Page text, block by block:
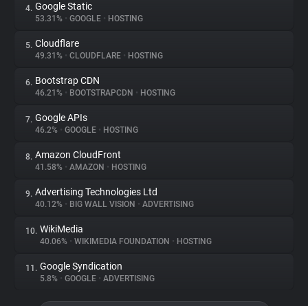
Trackers
Websites
Explorer
Tracking Reach
4. Google Static
53.31% • GOOGLE • HOSTING
5. Cloudflare
49.31% • CLOUDFLARE • HOSTING
6. Bootstrap CDN
46.21% • BOOTSTRAPCDN • HOSTING
7. Google APIs
46.2% • GOOGLE • HOSTING
8. Amazon CloudFront
41.58% • AMAZON • HOSTING
9. Advertising Technologies Ltd
40.12% • BIG WALL VISION • ADVERTISING
10. WikiMedia
40.06% • WIKIMEDIA FOUNDATION • HOSTING
11. Google Syndication
5.8% • GOOGLE • ADVERTISING